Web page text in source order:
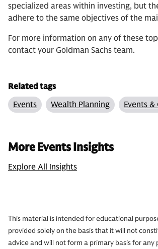
specialized areas within investing, but
adhere to the same objectives of the
For more information on any of these
contact your Goldman Sachs team.
Related tags
Events
Wealth Planning Events
More Events Insights
Explore All Insights
This material is intended for educational
provided solely on the basis that it will not
advice and will not form a primary basis for any